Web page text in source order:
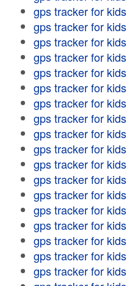
gps tracker for kids
gps tracker for kids
gps tracker for kids
gps tracker for kids
gps tracker for kids
gps tracker for kids
gps tracker for kids
gps tracker for kids
gps tracker for kids
gps tracker for kids
gps tracker for kids
gps tracker for kids
gps tracker for kids
gps tracker for kids
gps tracker for kids
gps tracker for kids
gps tracker for kids
gps tracker for kids